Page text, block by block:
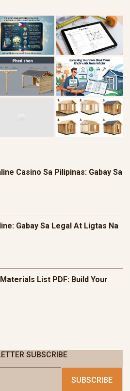
Casino Sa Pilipinas: Gabay Sa
Gabay Sa Legal At Ligtas Na
List PDF: Build Your
SUBSCRIBE